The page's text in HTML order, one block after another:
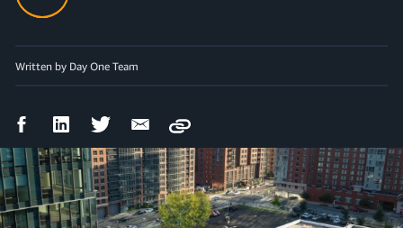
Written by Day One Team
FacebookLinkedIn Twitter Email
Copy